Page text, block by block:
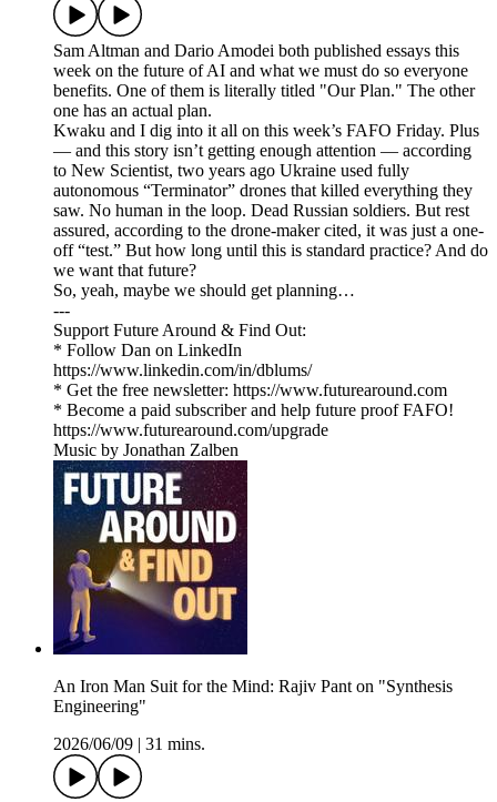
Sam Altman and Dario Amodei both published essays this
week on the future of AI and what we must do so everyone
benefits. One of them is literally titled "Our Plan." The other
one has an actual plan.
Kwaku and I dig into it all on this week’s FAFO Friday. Plus
— and this story isn’t getting enough attention — according
to New Scientist, two years ago Ukraine used fully
autonomous “Terminator” drones that killed everything they
saw. No human in the loop. Dead Russian soldiers. But rest
assured, according to the drone-maker cited, it was just a one-
off “test.” But how long until this is standard practice? And do
we want that future?
So, yeah, maybe we should get planning…
---
Support Future Around & Find Out:
* Follow Dan on LinkedIn
https://www.linkedin.com/in/dblums/
* Get the free newsletter: https://www.futurearound.com
* Become a paid subscriber and help future proof FAFO!
https://www.futurearound.com/upgrade
Music by Jonathan Zalben
An Iron Man Suit for the Mind: Rajiv Pant on "Synthesis
Engineering"
2026/06/09
31 mins.